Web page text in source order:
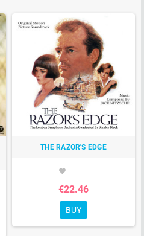
THE RAZOR'S EDGE
favorite
€22.46
BUY